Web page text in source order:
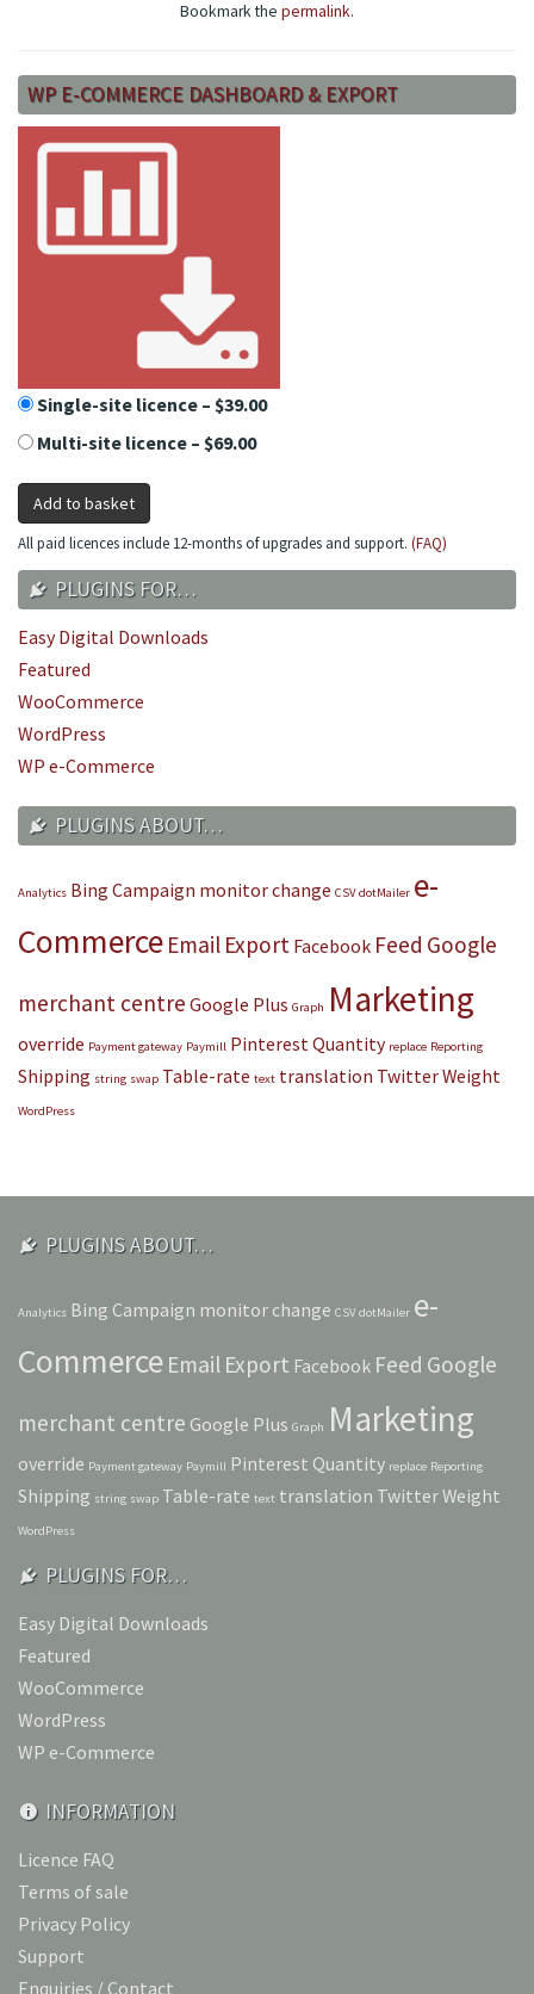
Bookmark the permalink.
WP E-COMMERCE DASHBOARD & EXPORT
Single-site licence – $39.00
Multi-site licence – $69.00
Add to basket
All paid licences include 12-months of upgrades and support. (FAQ)
PLUGINS FOR…
Easy Digital Downloads
Featured
WooCommerce
WordPress
WP e-Commerce
PLUGINS ABOUT…
Analytics Bing Campaign monitorchange CSV dotMailer e-
Commerce Email Export Facebook Feed Google
merchant centre Google Plus Graph Marketing
override Payment gateway Paymill Pinterest Quantity replace Reporting
Shipping string swap Table-rate text translation TwitterWeight
WordPress
PLUGINS ABOUT…
Analytics Bing Campaign monitor change CSV dotMailer e-
Commerce Email Export Facebook Feed Google
merchant centre Google Plus Graph Marketing
override Payment gateway Paymill Pinterest Quantity replace Reporting
Shipping string swap Table-rate text translation TwitterWeight
WordPress
PLUGINS FOR…
Easy Digital Downloads
Featured
WooCommerce
WordPress
WP e-Commerce
INFORMATION
Licence FAQ
Terms of sale
Privacy Policy
Support
Enquiries / Contact